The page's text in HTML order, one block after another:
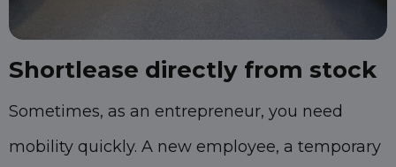
Shortlease directly from stock
Sometimes, as an entrepreneur, you need
mobility quickly. A new employee, a temporary